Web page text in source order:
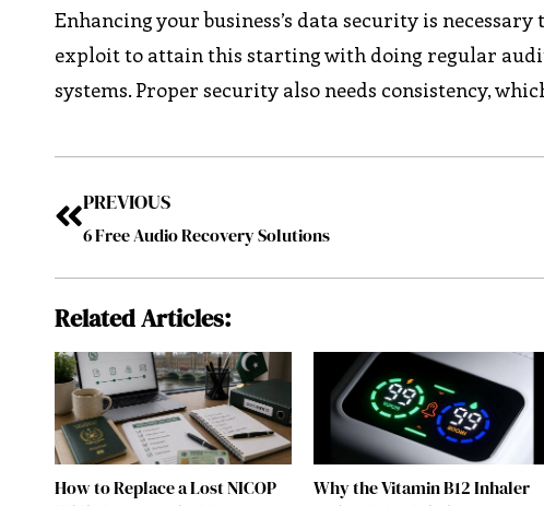
Enhancing your business’s data security is
exploit to attain this starting with doing regular
systems. Proper security also needs consistency,
PREVIOUS
6 Free Audio Recovery Solutions
Related Articles:
How to Replace a Lost NICOP
Why the Vitamin B12 Inhaler